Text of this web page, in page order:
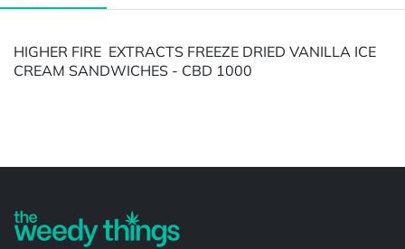
HIGHER FIRE EXTRACTS FREEZE DRIED VANILLA ICE
CREAM SANDWICHES - CBD 1000